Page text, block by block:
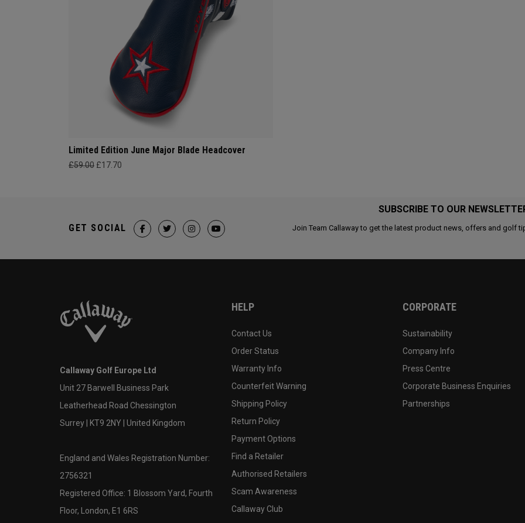
Limited Edition June Major Blade Headcover
£59.00 £17.70
SUBSCRIBE TO OUR
Join Team Callaway to get the latest product news, offers and golf
GET SOCIAL
Callaway Golf Europe Ltd
Unit 27 Barwell Business Park
Leatherhead Road Chessington
Surrey | KT9 2NY | United Kingdom
England and Wales Registration Number:
2756321
Registered Office: 1 Blossom Yard, Fourth
Floor, London, E1 6RS
HELP
Contact Us
Order Status
Warranty Info
Counterfeit Warning
Shipping Policy
Return Policy
Payment Options
Find a Retailer
Authorised Retailers
Scam Awareness
Callaway Club
CORPORATE
Sustainability
Company Info
Press Centre
Corporate Business Enquiries
Partnerships